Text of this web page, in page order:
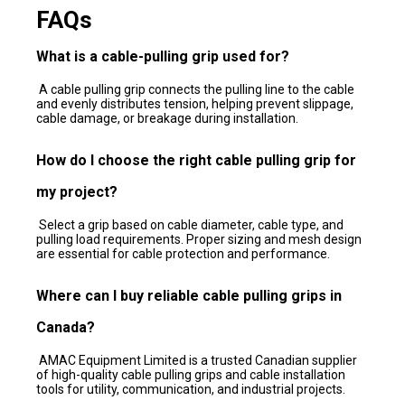
FAQs
What is a cable-pulling grip used for?
A cable pulling grip connects the pulling line to the cable
and evenly distributes tension, helping prevent slippage,
cable damage, or breakage during installation.
How do I choose the right cable pulling grip for
my project?
Select a grip based on cable diameter, cable type, and
pulling load requirements. Proper sizing and mesh design
are essential for cable protection and performance.
Where can I buy reliable cable pulling grips in
Canada?
AMAC Equipment Limited is a trusted Canadian supplier
of high-quality cable pulling grips and cable installation
tools for utility, communication, and industrial projects.